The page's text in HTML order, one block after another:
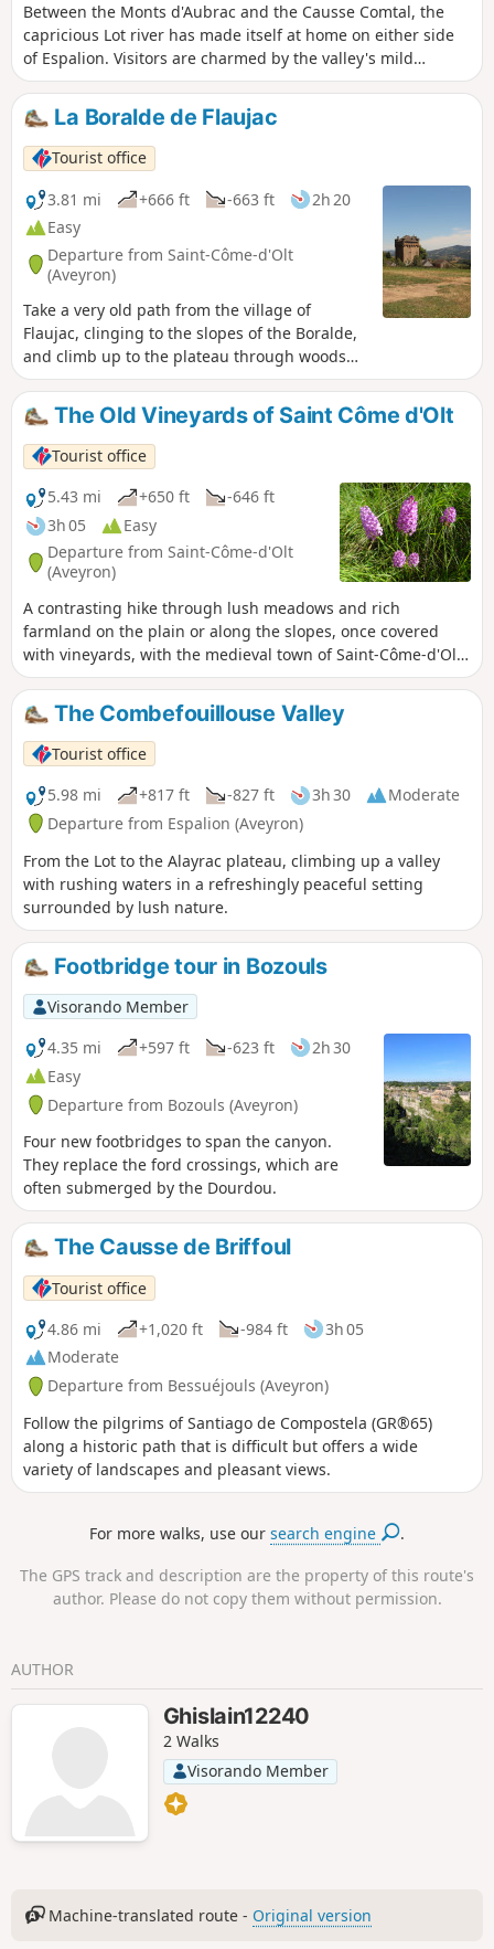
Between the Monts d'Aubrac and the Causse Comtal, the
capricious Lot river has made itself at home on either side
of Espalion. Visitors are charmed by the valley's mild
climate.
La Boralde de Flaujac
Tourist office
3.81 mi
+666 ft -663 ft
2h 20
Easy
Departure from Saint-Côme-d'Olt
(Aveyron)
Take a very old path from the village of
Flaujac, clinging to the slopes of the Boralde,
and climb up to the plateau through woods
and terraces.
The Old Vineyards of Saint Côme d'Olt
Tourist office
5.43 mi
+650 ft
-646 ft
3h 05
Easy
Departure from Saint-Côme-d'Olt
(Aveyron)
A contrasting hike through lush meadows and rich
farmland on the plain or along the slopes, once covered
with vineyards, with the medieval town of Saint-Côme-d'Olt
in sight.
The Combefouillouse Valley
Tourist office
5.98 mi
+817 ft -827 ft 3h 30
Moderate
Departure from Espalion (Aveyron)
From the Lot to the Alayrac plateau, climbing up a valley
with rushing waters in a refreshingly peaceful setting
surrounded by lush nature.
Footbridge tour in Bozouls
Visorando Member
4.35 mi
+597 ft -623 ft
2h 30
Easy
Departure from Bozouls (Aveyron)
Four new footbridges to span the canyon.
They replace the ford crossings, which are
often submerged by the Dourdou.
The Causse de Briffoul
Tourist office
4.86 mi
+1,020 ft -984 ft
3h 05
Moderate
Departure from Bessuéjouls (Aveyron)
Follow the pilgrims of Santiago de Compostela (GR®65)
along a historic path that is difficult but offers a wide
variety of landscapes and pleasant views.
For more walks, use oursearch engine .
The GPS track and description are the property of this route's
author. Please do not copy them without permission.
AUTHOR
Ghislain12240
2 Walks
Visorando Member
Machine-translated route - Original version